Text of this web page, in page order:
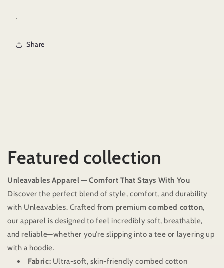
Share
Featured collection
Unleavables Apparel — Comfort That Stays With You
Discover the perfect blend of style, comfort, and durability
with Unleavables. Crafted from premiumcombed cotton,
our apparel is designed to feel incredibly soft, breathable,
and reliable—whether you’re slipping into a tee or layering up
with a hoodie.
Fabric: Ultra-soft, skin-friendly combed cotton